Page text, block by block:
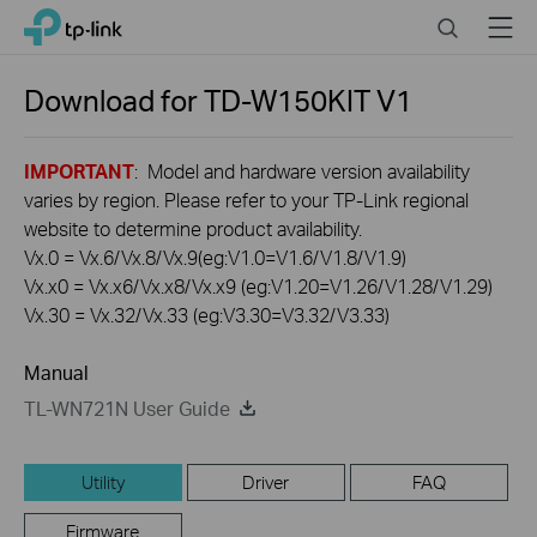
Click
navigation
TP-Link, Reliably Smart SearchMenu
Download forTD-W150KITV1
IMPORTANT: Model and hardware version availability
varies by region. Please refer to your TP-Link regional
website to determine product availability.
Vx.0 = Vx.6/Vx.8/Vx.9(eg:V1.0=V1.6/V1.8/V1.9)
Vx.x0 = Vx.x6/Vx.x8/Vx.x9 (eg:V1.20=V1.26/V1.28/V1.29)
Vx.30 = Vx.32/Vx.33 (eg:V3.30=V3.32/V3.33)
Manual
TL-WN721N User Guide
Utility Driver FAQ
Firmware